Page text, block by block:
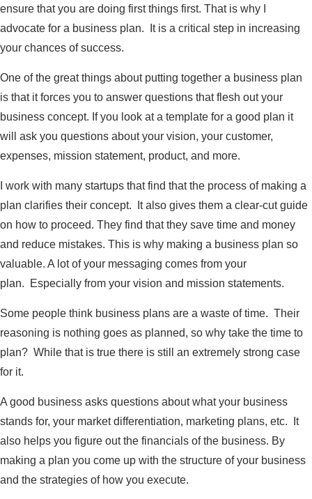
ensure that you are doing first things first. That is why I
advocate for a business plan. It is a critical step in increasing
your chances of success.
One of the great things about putting together a business plan
is that it forces you to answer questions that flesh out your
business concept. If you look at a template for a good plan it
will ask you questions about your vision, your customer,
expenses, mission statement, product, and more.
I work with many startups that find that the process of making a
plan clarifies their concept. It also gives them a clear-cut guide
on how to proceed. They find that they save time and money
and reduce mistakes. This is why making a business plan so
valuable. A lot of your messaging comes from your
plan. Especially from your vision and mission statements.
Some people think business plans are a waste of time. Their
reasoning is nothing goes as planned, so why take the time to
plan? While that is true there is still an extremely strong case
for it.
A good business asks questions about what your business
stands for, your market differentiation, marketing plans, etc. It
also helps you figure out the financials of the business. By
making a plan you come up with the structure of your business
and the strategies of how you execute.